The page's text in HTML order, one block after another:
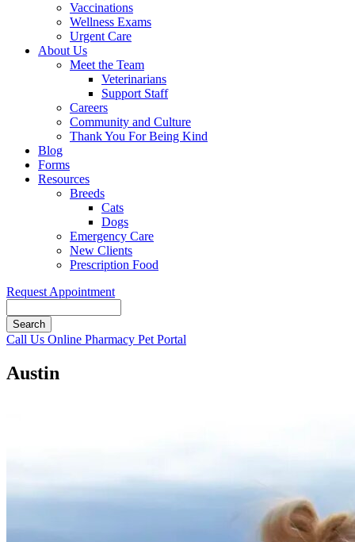
Vaccinations
Wellness Exams
Urgent Care
About Us
Meet the Team
Veterinarians
Support Staff
Careers
Community and Culture
Thank You For Being Kind
Blog
Forms
Resources
Breeds
Cats
Dogs
Emergency Care
New Clients
Prescription Food
Request Appointment
Button
Call Us Online Pharmacy Pet Portal
Austin